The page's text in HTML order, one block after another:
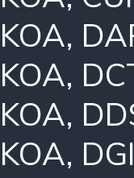
KOA,
KOA,
KOA,
KOA,